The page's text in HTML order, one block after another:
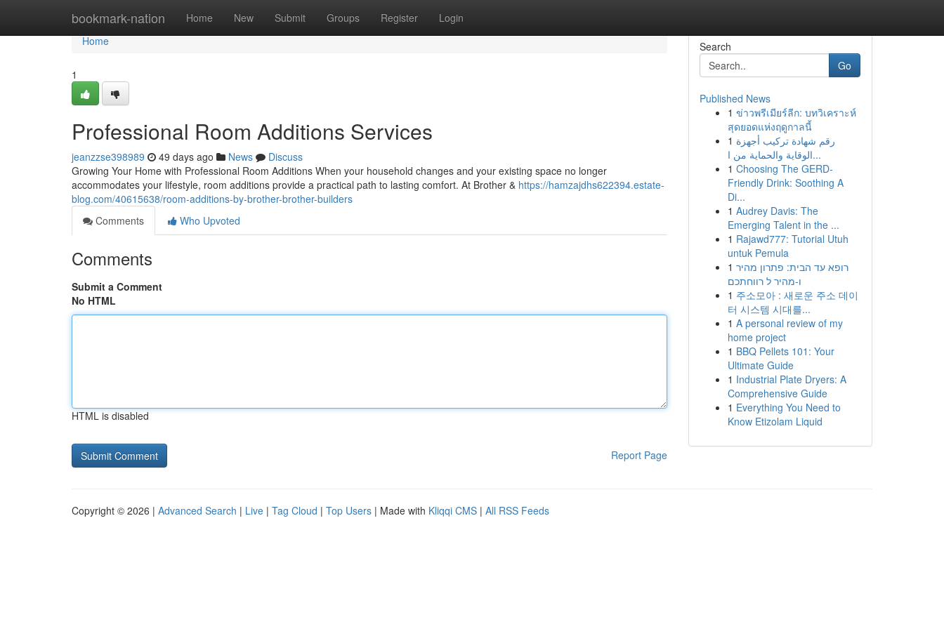
bookmark-nation Home New Submit Groups Register Login
Home
Home
1
Professional Room Additions Services
jeanzzse398989 49 days ago News
Discuss
Growing Your Home with Professional Room Additions When your household changes and your existing space no longer
accommodates your lifestyle, room additions provide a practical path to lasting comfort. At Brother & https://hamzajdhs622394.estate-
blog.com/40615638/room-additions-by-brother-brother-builders
Comments
Who Upvoted
Comments
Submit a Comment
No HTML
HTML is disabled
Report Page
Search
Go
Published News
1 ข่าวพรีเมียร์ลีก: บทวิเคราะห์
สุดยอดแห่งฤดูกาลนี้
1 رقم شهادة تركيب أجهزة
الوقاية والحماية من ا...
1 Choosing The GERD-
Friendly Drink: Soothing A
Di...
1 Audrey Davis: The
Emerging Talent in the ...
1 Rajawd777: Tutorial Utuh
untuk Pemula
1 רופא עד הבית: פתרון מהיר
ו-מהיר ל רווחתכם
1 주소모아 : 새로운 주소 데이
터 시스템 시대를...
1 A personal review of my
home project
1 BBQ Pellets 101: Your
Ultimate Guide
1 Industrial Plate Dryers: A
Comprehensive Guide
1 Everything You Need to
Know Etizolam Liquid
Copyright © 2026 | Advanced Search | Live | Tag Cloud | Top Users | Made with Kliqqi CMS | All RSS Feeds